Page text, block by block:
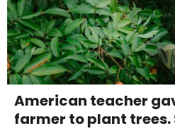
American teacher
farmer to plant trees.